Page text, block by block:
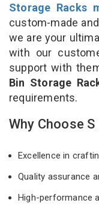
Storage Racks
custom-made
we are your
with our
support with
Bin Storage
requirements.
Why Choose
Excellence in
Quality assurance
High-performance